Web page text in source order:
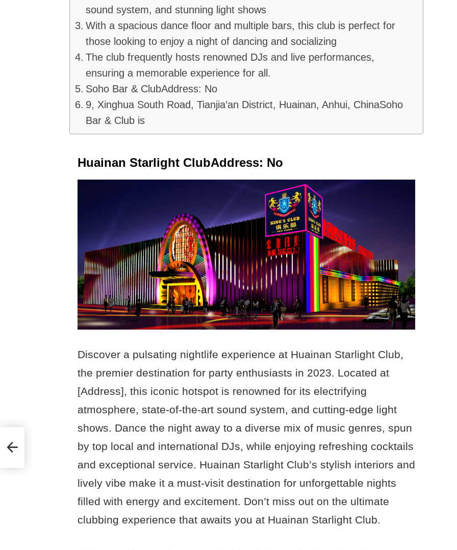
sound system, and stunning light shows
With a spacious dance floor and multiple bars, this club is perfect for
those looking to enjoy a night of dancing and socializing
The club frequently hosts renowned DJs and live performances,
ensuring a memorable experience for all.
Soho Bar & ClubAddress: No
9, Xinghua South Road, Tianjia’an District, Huainan, Anhui, ChinaSoho
Bar & Club is
Huainan Starlight ClubAddress: No
Discover a pulsating nightlife experience at Huainan Starlight Club,
the premier destination for party enthusiasts in 2023. Located at
[Address], this iconic hotspot is renowned for its electrifying
atmosphere, state-of-the-art sound system, and cutting-edge light
shows. Dance the night away to a diverse mix of music genres, spun
by top local and international DJs, while enjoying refreshing cocktails
and exceptional service. Huainan Starlight Club’s stylish interiors and
lively vibe make it a must-visit destination for unforgettable nights
filled with energy and excitement. Don’t miss out on the ultimate
clubbing experience that awaits you at Huainan Starlight Club.